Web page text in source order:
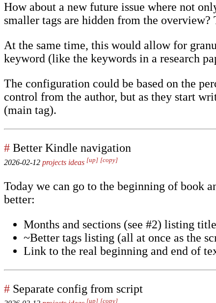
How about a new future issue where not
smaller tags are hidden from the
At the same time, this would allow for
keyword (like the keywords in a research
The configuration could be based on the
control from the author, but as they start
(main tag).
# Better Kindle navigation
2026-02-12 projects ideas [up] [copy]
Today we can go to the beginning of book
better:
Months and sections (see #2) listing
~Better tags listing (all at once as the
Link to the real beginning and end of
# Separate config from script
[up] [copy]